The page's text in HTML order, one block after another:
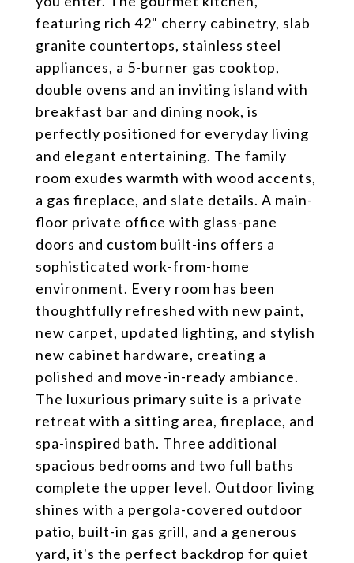
featuring rich 42" cherry cabinetry, slab
granite countertops, stainless steel
appliances, a 5-burner gas cooktop,
double ovens and an inviting island with
breakfast bar and dining nook, is
perfectly positioned for everyday living
and elegant entertaining. The family
room exudes warmth with wood accents,
a gas fireplace, and slate details. A main-
floor private office with glass-pane
doors and custom built-ins offers a
sophisticated work-from-home
environment. Every room has been
thoughtfully refreshed with new paint,
new carpet, updated lighting, and stylish
new cabinet hardware, creating a
polished and move-in-ready ambiance.
The luxurious primary suite is a private
retreat with a sitting area, fireplace, and
spa-inspired bath. Three additional
spacious bedrooms and two full baths
complete the upper level. Outdoor living
shines with a pergola-covered outdoor
patio, built-in gas grill, and a generous
yard, it's the perfect backdrop for quiet